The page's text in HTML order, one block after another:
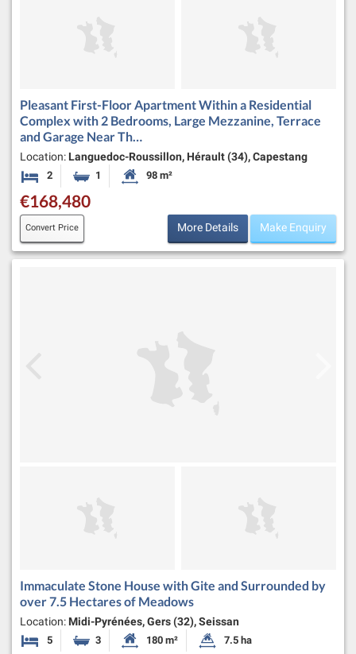
Pleasant First-Floor Apartment Within a Residential
Complex with 2 Bedrooms, Large Mezzanine, Terrace
and Garage Near Th…
Location: Languedoc-Roussillon, Hérault (34), Capestang
2 Bedrooms1 Bathroom Habitable Size:
98 m²
€168,480
Convert Price More Details Make Enquiry
Immaculate Stone House with Gite and Surrounded by
over 7.5 Hectares of Meadows
Location: Midi-Pyrénées, Gers (32), Seissan
5 Bedrooms3 BathroomsHabitable Size:
180 m² Land Size:
7.5 ha